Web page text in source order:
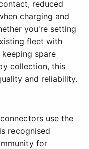
reduced
charging and
you're setting
fleet with
spare
collection, this
and reliability.
use the
recognised
for